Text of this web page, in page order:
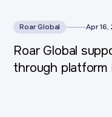
Roar Global Apr 16,
Roar Global
through